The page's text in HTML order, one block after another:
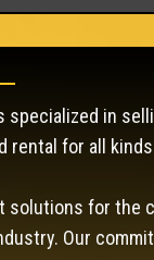
specialized in
rental for all
solutions for the
Our